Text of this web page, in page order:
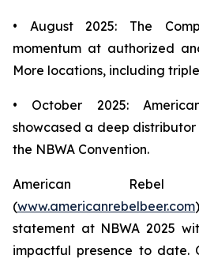
• August 2025: The
momentum at authorized
More locations, including
• October 2025:
showcased a deep
the NBWA Convention.
American
(www.americanrebelbeer.com
statement at NBWA 2025
impactful presence to date.